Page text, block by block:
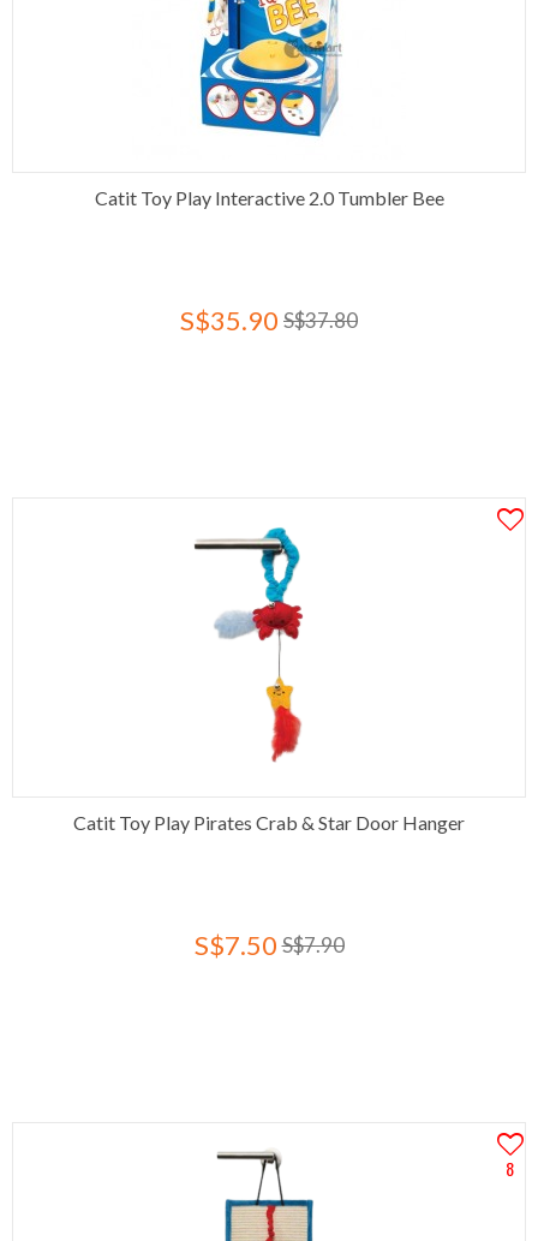
Catit Toy Play Interactive 2.0 Tumbler Bee
S$35.90 S$37.80
Catit Toy Play Pirates Crab & Star Door Hanger
S$7.50 S$7.90
8